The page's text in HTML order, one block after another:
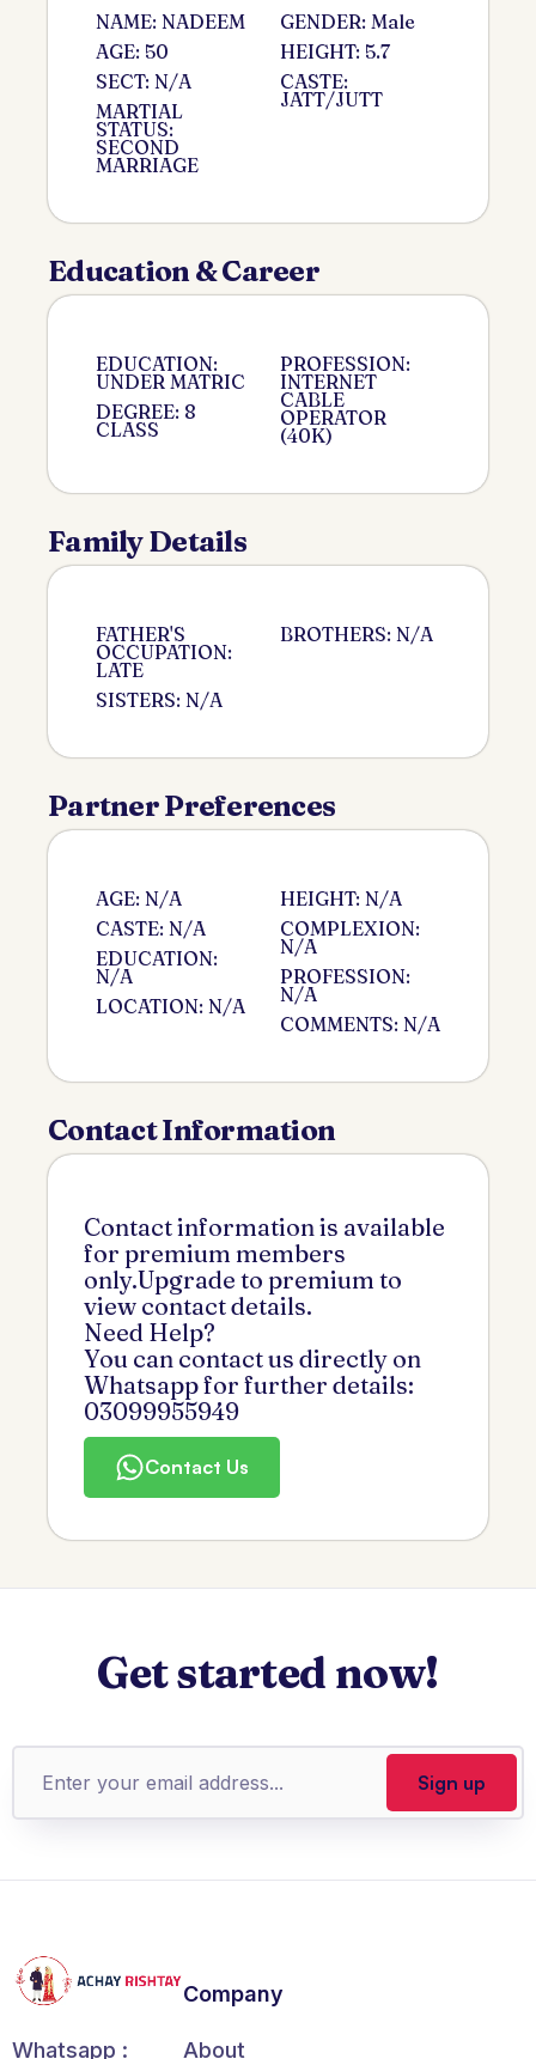
NAME: NADEEM
AGE: 50
SECT: N/A
MARTIAL
STATUS:
SECOND
MARRIAGE
GENDER: Male
HEIGHT: 5.7
CASTE:
JATT/JUTT
Education & Career
EDUCATION:
UNDER MATRIC
DEGREE: 8
CLASS
PROFESSION:
INTERNET
CABLE
OPERATOR
(40K)
Family Details
FATHER'S
OCCUPATION:
LATE
SISTERS: N/A
BROTHERS: N/A
Partner Preferences
AGE: N/A
CASTE: N/A
EDUCATION:
N/A
LOCATION: N/A
HEIGHT: N/A
COMPLEXION:
N/A
PROFESSION:
N/A
COMMENTS: N/A
Contact Information
Contact information is available
for premium members
only.Upgrade to premium to
view contact details.
Need Help?
You can contact us directly on
Whatsapp for further details:
03099955949
Contact Us
Get started now!
Whatsapp :
Company
About